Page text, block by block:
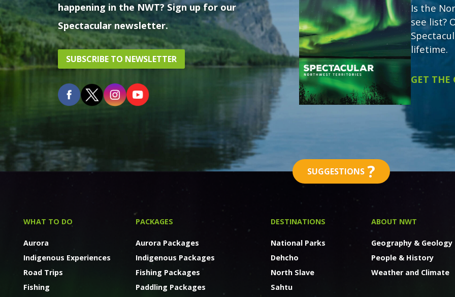
happening in the NWT? Sign up for our
Spectacular newsletter.
SUBSCRIBE TO NEWSLETTER
Is the
see list?
lifetime.
GET
SUGGESTIONS ?
WHAT TO DO
Aurora
Indigenous Experiences
Road Trips
Fishing
PACKAGES
Aurora Packages
Indigenous Packages
Fishing Packages
Paddling Packages
DESTINATIONS
National Parks
Dehcho
North Slave
Sahtu
ABOUT NWT
Geography &
People & History
Weather and Climate